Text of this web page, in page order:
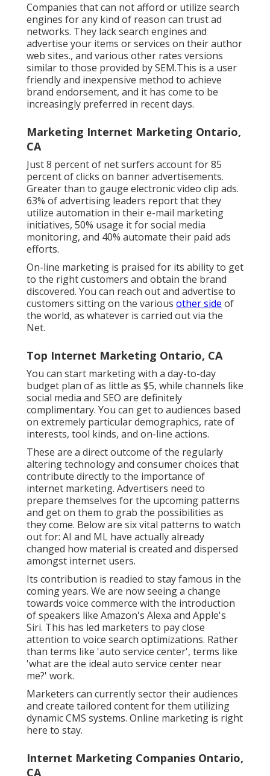
Companies that can not afford or utilize search
engines for any kind of reason can trust ad
networks. They lack search engines and
advertise your items or services on their author
web sites., and various other rates versions
similar to those provided by SEM.This is a user
friendly and inexpensive method to achieve
brand endorsement, and it has come to be
increasingly preferred in recent days.
Marketing Internet Marketing Ontario,
CA
Just 8 percent of net surfers account for 85
percent of clicks on banner advertisements.
Greater than to gauge electronic video clip ads.
63% of advertising leaders report that they
utilize automation in their e-mail marketing
initiatives, 50% usage it for social media
monitoring, and 40% automate their paid ads
efforts.
On-line marketing is praised for its ability to get
to the right customers and obtain the brand
discovered. You can reach out and advertise to
customers sitting on the various other side of
the world, as whatever is carried out via the
Net.
Top Internet Marketing Ontario, CA
You can start marketing with a day-to-day
budget plan of as little as $5, while channels like
social media and SEO are definitely
complimentary. You can get to audiences based
on extremely particular demographics, rate of
interests, tool kinds, and on-line actions.
These are a direct outcome of the regularly
altering technology and consumer choices that
contribute directly to the importance of
internet marketing. Advertisers need to
prepare themselves for the upcoming patterns
and get on them to grab the possibilities as
they come. Below are six vital patterns to watch
out for: AI and ML have actually already
changed how material is created and dispersed
amongst internet users.
Its contribution is readied to stay famous in the
coming years. We are now seeing a change
towards voice commerce with the introduction
of speakers like Amazon's Alexa and Apple's
Siri. This has led marketers to pay close
attention to voice search optimizations. Rather
than terms like 'auto service center', terms like
'what are the ideal auto service center near
me?' work.
Marketers can currently sector their audiences
and create tailored content for them utilizing
dynamic CMS systems. Online marketing is right
here to stay.
Internet Marketing Companies Ontario,
CA